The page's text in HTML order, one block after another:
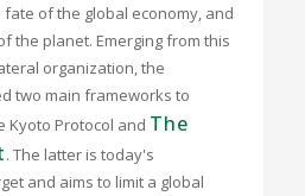
of the global economy, and
the planet. Emerging from this
organization, the
two main frameworks to
Protocol and The
. The latter is today's
and aims to limit a global